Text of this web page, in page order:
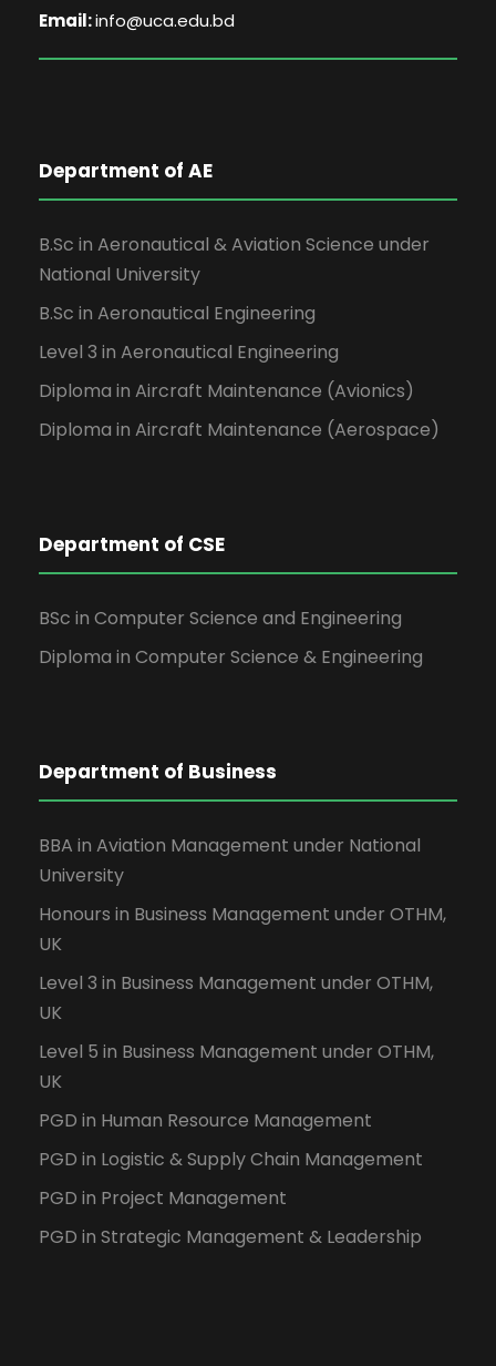
Email:info@uca.edu.bd
Department of AE
B.Sc in Aeronautical & Aviation Science under
National University
B.Sc in Aeronautical Engineering
Level 3 in Aeronautical Engineering
Diploma in Aircraft Maintenance (Avionics)
Diploma in Aircraft Maintenance (Aerospace)
Department of CSE
BSc in Computer Science and Engineering
Diploma in Computer Science & Engineering
Department of Business
BBA in Aviation Management under National
University
Honours in Business Management under OTHM,
UK
Level 3 in Business Management under OTHM,
UK
Level 5 in Business Management under OTHM,
UK
PGD in Human Resource Management
PGD in Logistic & Supply Chain Management
PGD in Project Management
PGD in Strategic Management & Leadership